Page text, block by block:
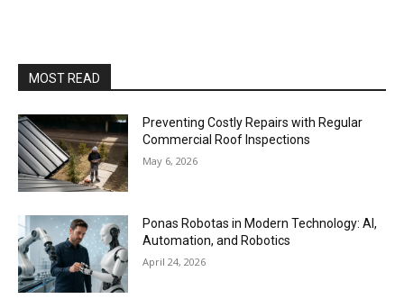
MOST READ
Preventing Costly Repairs with Regular
Commercial Roof Inspections
May 6, 2026
Ponas Robotas in Modern Technology: AI,
Automation, and Robotics
April 24, 2026